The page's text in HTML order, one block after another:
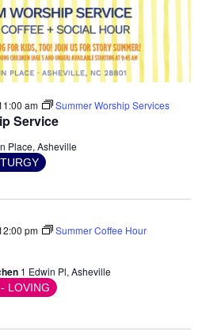
Service
am Summer Worship Services
Place, Asheville
pm Summer Coffee Hour
1 Edwin Pl, Asheville
LOVING